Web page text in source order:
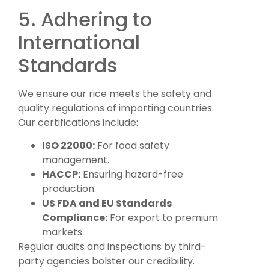
5. Adhering to
International
Standards
We ensure our rice meets the safety and
quality regulations of importing countries.
Our certifications include:
ISO 22000: For food safety
management.
HACCP: Ensuring hazard-free
production.
US FDA and EU Standards
Compliance: For export to premium
markets.
Regular audits and inspections by third-
party agencies bolster our credibility.